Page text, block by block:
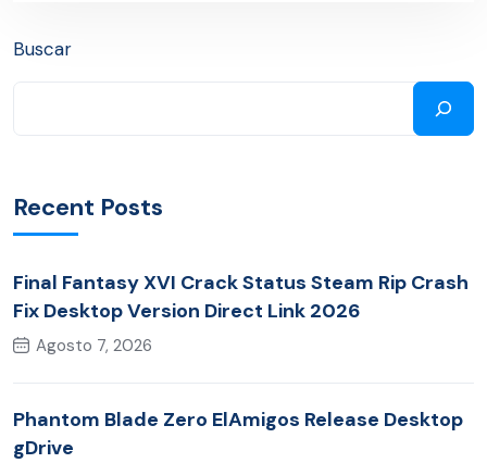
Buscar
Recent Posts
Final Fantasy XVI Crack Status Steam Rip Crash
Fix Desktop Version Direct Link 2026
Agosto 7, 2026
Phantom Blade Zero ElAmigos Release Desktop
gDrive